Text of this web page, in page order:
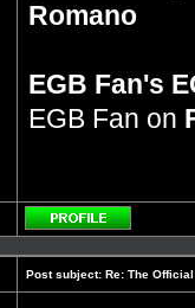
Romano
EGB Fan's
EGB Fan on
Profile
Post subject: Re: The